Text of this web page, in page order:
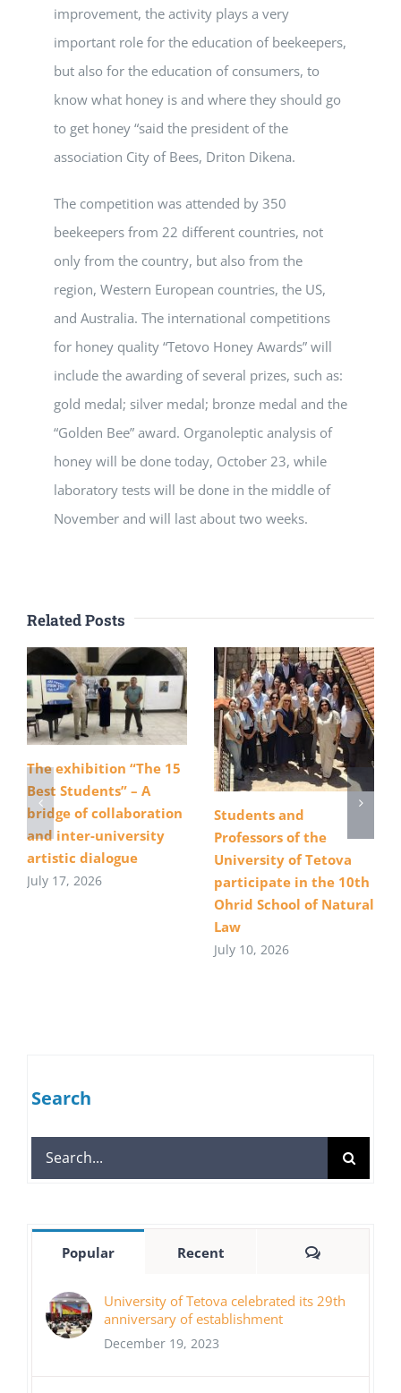
improvement, the activity plays a very
important role for the education of beekeepers,
but also for the education of consumers, to
know what honey is and where they should go
to get honey “said the president of the
association City of Bees, Driton Dikena.
The competition was attended by 350
beekeepers from 22 different countries, not
only from the country, but also from the
region, Western European countries, the US,
and Australia. The international competitions
for honey quality “Tetovo Honey Awards” will
include the awarding of several prizes, such as:
gold medal; silver medal; bronze medal and the
“Golden Bee” award. Organoleptic analysis of
honey will be done today, October 23, while
laboratory tests will be done in the middle of
November and will last about two weeks.
Related Posts
The exhibition “The 15
Best Students” – A
bridge of collaboration
and inter-university
artistic dialogue
July 17, 2026
Students and
Professors of the
University of Tetova
participate in the 10th
Ohrid School of Natural
Law
July 10, 2026
Search
Search
for:
Popular Recent Comments
University of Tetova celebrated its 29th
anniversary of establishment
December 19, 2023